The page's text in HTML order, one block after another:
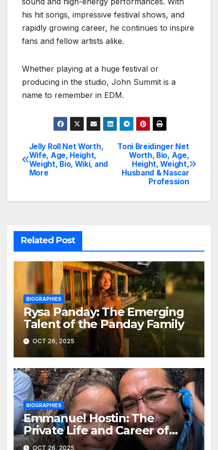
his hit songs, impressive festival shows, and
rapidly growing career, he continues to inspire
fans and fellow artists alike.
Whether playing at a huge festival or
producing in the studio, John Summit is a
name to remember in EDM.
Post
navigation
Toni Breidinger Net
Worth, Bio, Age,
Height, Weight,
Husband & Nascar
Profession
Jelly Roll Net Worth,
Wife, Age, Height,
Weight, Bio, Wiki, and
More
Related Post
BIOGRAPHIES
Rysa Panday: The Emerging
Talent of the Panday Family
OCT 26, 2025
BIOGRAPHIES
Emmanuel Hostin: The
Private Life and Career of
Sunny Hostin’s Husband
OCT 26, 2025